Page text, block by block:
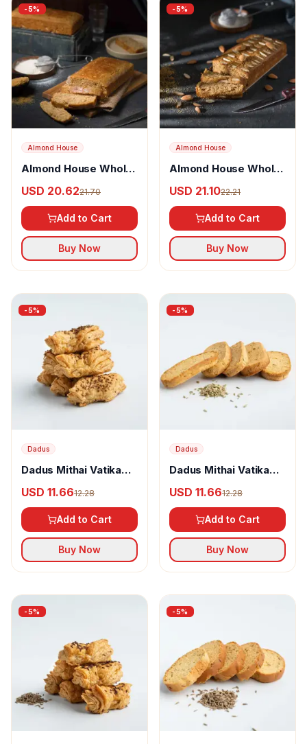
-5%
Almond House
Almond House Whole
USD 20.6221.70
Add to Cart
Buy Now
-5%
Almond House
Almond House Whole
With Almonds
USD 21.1022.21
Add to Cart
Buy Now
-5%
Dadus
Dadus Mithai Vatika
USD 11.6612.28
Add to Cart
Buy Now
-5%
Dadus
Dadus Mithai Vatika
USD 11.6612.28
Add to Cart
Buy Now
-5% -5%